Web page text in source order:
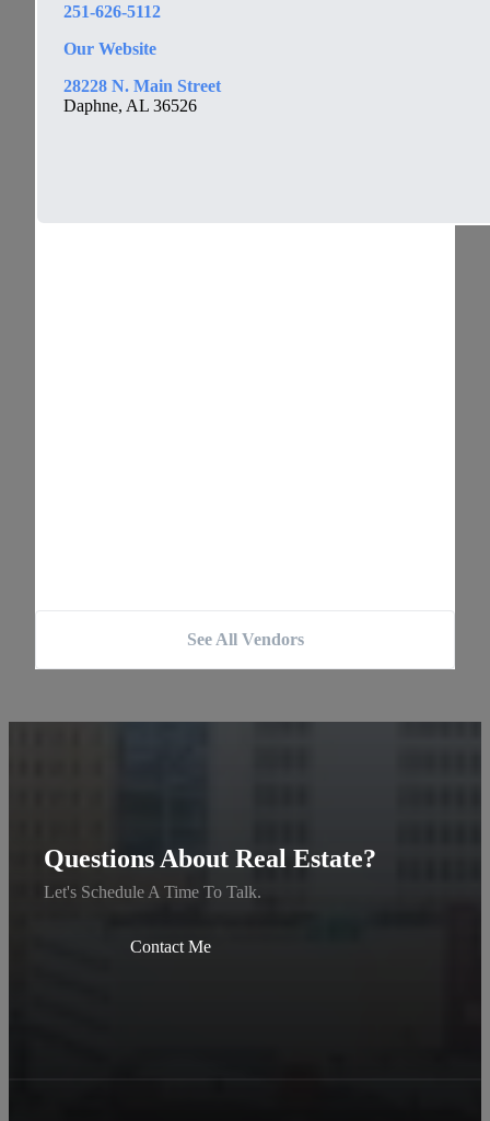
251-626-5112
Our Website
28228 N. Main Street
Daphne, AL 36526
See All Vendors
Questions About Real Estate?
Let's Schedule A Time To Talk.
Contact Me